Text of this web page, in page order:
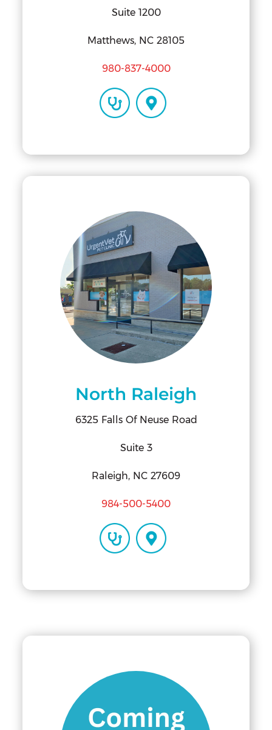
Suite 1200
Matthews, NC 28105
980-837-4000
North Raleigh
6325 Falls Of Neuse Road
Suite 3
Raleigh, NC 27609
984-500-5400